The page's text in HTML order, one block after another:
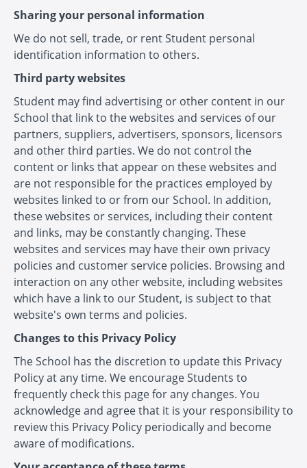
Sharing your personal information
We do not sell, trade, or rent Student personal
identification information to others.
Third party websites
Student may find advertising or other content in our
School that link to the websites and services of our
partners, suppliers, advertisers, sponsors, licensors
and other third parties. We do not control the
content or links that appear on these websites and
are not responsible for the practices employed by
websites linked to or from our School. In addition,
these websites or services, including their content
and links, may be constantly changing. These
websites and services may have their own privacy
policies and customer service policies. Browsing and
interaction on any other website, including websites
which have a link to our Student, is subject to that
website's own terms and policies.
Changes to this Privacy Policy
The School has the discretion to update this Privacy
Policy at any time. We encourage Students to
frequently check this page for any changes. You
acknowledge and agree that it is your responsibility to
review this Privacy Policy periodically and become
aware of modifications.